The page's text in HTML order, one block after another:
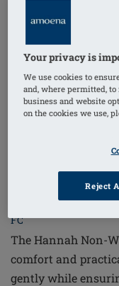
FC
The Hannah Non-
comfort and
gently while
Your privacy is
We use cookies to
and, where permitted,
business and website
on the cookies we use,
Reject